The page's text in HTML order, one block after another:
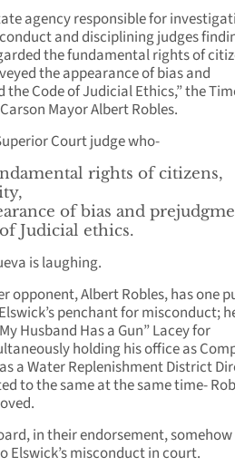
agency responsible for
and disciplining judges
the fundamental rights of
the appearance of bias and
Code of Judicial Ethics,” the
Mayor Albert Robles.
Court judge who-
rights of citizens,
of bias and
Judicial ethics.
is laughing.
opponent, Albert Robles, has one
penchant for misconduct;
Husband Has a Gun” Lacey for
holding his office as
a Water Replenishment District
to the same at the same time-
in their endorsement, somehow
Elswick’s misconduct in court.